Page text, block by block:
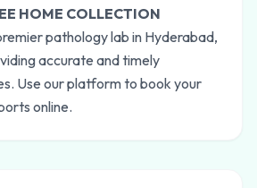
HOME COLLECTION
pathology lab in Hyderabad,
accurate and timely
Use our platform to book your
online.